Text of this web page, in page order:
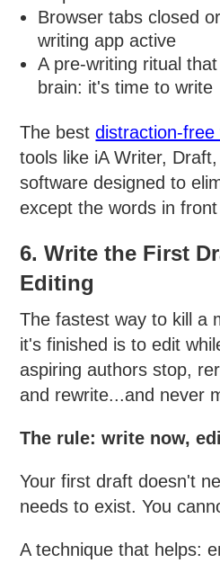
Browser tabs closed
writing app active
A pre-writing ritual
brain: it's time to write
The bestdistraction-free
tools like iA Writer,
software designed to
except the words in
6. Write the First
Editing
The fastest way to kill a
it's finished is to edit
aspiring authors stop,
and rewrite...and never
The rule: write now,
Your first draft doesn't
needs to exist. You
A technique that helps: